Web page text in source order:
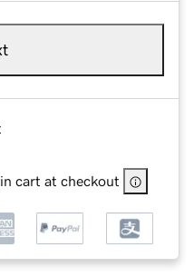
cart at checkout